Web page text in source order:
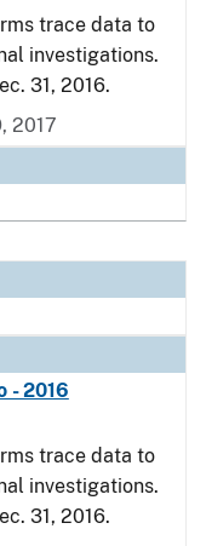
trace data to
investigations.
31, 2016.
2017
- 2016
trace data to
investigations.
31, 2016.